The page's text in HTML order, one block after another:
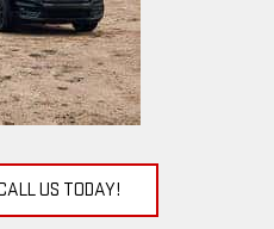
US TODAY!